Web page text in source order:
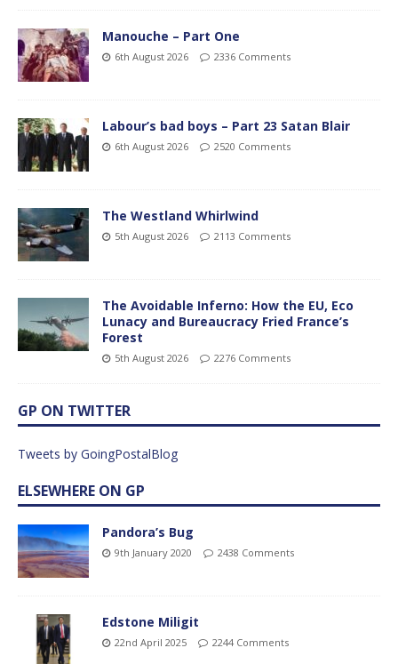
Manouche – Part One
6th August 2026 2336 Comments
Labour’s bad boys – Part 23 Satan Blair
6th August 2026 2520 Comments
The Westland Whirlwind
5th August 2026 2113 Comments
The Avoidable Inferno: How the EU, Eco
Lunacy and Bureaucracy Fried France’s
Forest
5th August 2026 2276 Comments
GP ON TWITTER
Tweets by GoingPostalBlog
ELSEWHERE ON GP
Pandora’s Bug
9th January 2020 2438 Comments
Edstone Miligit
22nd April 2025 2244 Comments